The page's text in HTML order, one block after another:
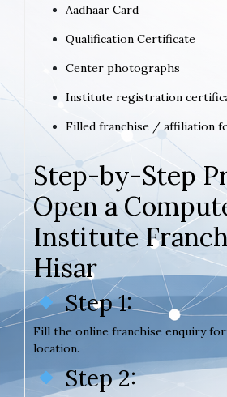
Aadhaar Card
Qualification Certificate
Center photographs
Institute registration
Filled franchise / affiliation
Step-by-Step
Open a
Institute
Hisar
Step 1:
Fill the online franchise enquiry
location.
Step 2: